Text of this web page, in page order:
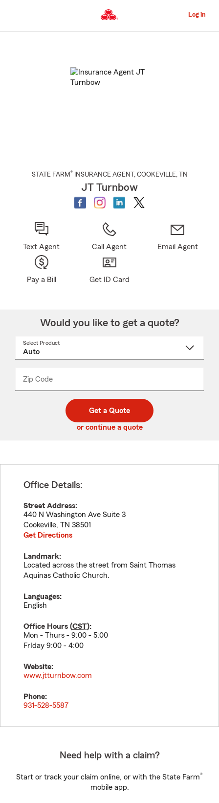
to
Content
Log in
STATE FARM® INSURANCE AGENT , COOKEVILLE, TN
JT Turnbow
Text Agent Call Agent Email Agent
Pay a Bill Get ID Card
Would you like to get a quote?
Select Product
Zip Code
code
_____
Get a Quote
or continue a quote
Office Details:
Street Address:
440 N Washington Ave Suite 3
Cookeville, TN 38501
Get Directions
Landmark:
Located across the street from Saint Thomas
Aquinas Catholic Church.
Languages:
English
Office Hours (CST):
Mon - Thurs - 9:00 - 5:00
FrIday 9:00 - 4:00
Website:
www.jtturnbow.com
Phone:
931-528-5587
Need help with a claim?
Start or track your claim online, or with the State Farm®
mobile app.